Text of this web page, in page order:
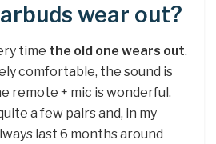
wear out?
time the old one wears out.
comfortable, the sound is
remote + mic is wonderful.
a few pairs and, in my
last 6 months around